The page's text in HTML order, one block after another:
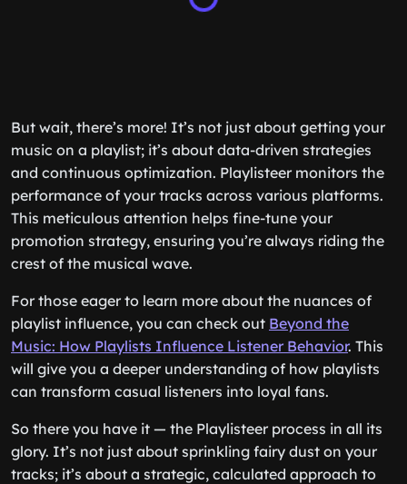
But wait, there’s more! It’s not just about getting your
music on a playlist; it’s about data-driven strategies
and continuous optimization. Playlisteer monitors the
performance of your tracks across various platforms.
This meticulous attention helps fine-tune your
promotion strategy, ensuring you’re always riding the
crest of the musical wave.
For those eager to learn more about the nuances of
playlist influence, you can check out Beyond the
Music: How Playlists Influence Listener Behavior. This
will give you a deeper understanding of how playlists
can transform casual listeners into loyal fans.
So there you have it — the Playlisteer process in all its
glory. It’s not just about sprinkling fairy dust on your
tracks; it’s about a strategic, calculated approach to